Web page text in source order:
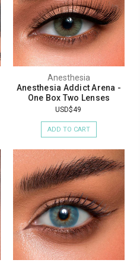
Anesthesia
Anesthesia Addict Arena -
One Box Two Lenses
USD$49
ADD TO CART